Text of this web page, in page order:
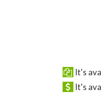
It's
It's